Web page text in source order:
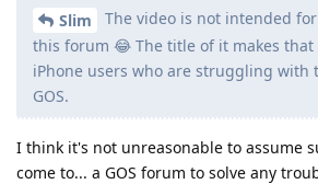
Slim
The video is not intended
this forum 😂 The title of it makes
iPhone users who are struggling with
GOS.
I think it's not unreasonable to assume
come to... a GOS forum to solve any